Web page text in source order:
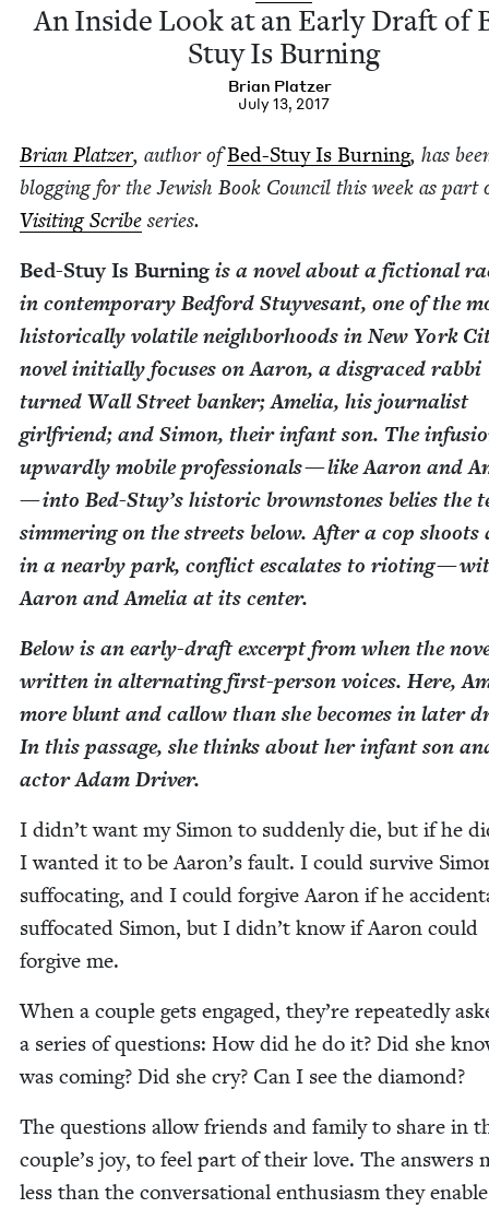
An Inside Look at an Ear­ly Draft of
Stuy Is Burning
Bri­an Platzer
July 13, 2017
Bri­an Platzer, author ofBed-Stuy Is Burn­ing, has
blog­ging for the Jew­ish Book Coun­cil this week as part
Vis­it­ing Scribe series.
Bed-Stuy Is Burn­ing is a nov­el about a fic­tion­al
in con­tem­po­rary Bed­ford Stuyvesant, one of the
his­tor­i­cal­ly volatile neigh­bor­hoods in New York
nov­el ini­tial­ly focus­es on Aaron, a dis­graced rab­bi
turned Wall Street banker; Amelia, his jour­nal­ist
girl­friend; and Simon, their infant son. The
upward­ly mobile pro­fes­sion­als — like Aaron and
— into Bed-Stuy’s his­toric brown­stones belies the
sim­mer­ing on the streets below. After a cop shoots
in a near­by park, con­flict esca­lates to riot­ing —
Aaron and Amelia at its center.
Below is an ear­ly-draft excerpt from when the
writ­ten in alter­nat­ing first-per­son voic­es. Here,
more blunt and cal­low than she becomes in lat­er
In this pas­sage, she thinks about her infant son
actor Adam Driver.
I didn’t want my Simon to sud­den­ly die, but if he
I want­ed it to be Aaron’s fault. I could sur­vive
suf­fo­cat­ing, and I could for­give Aaron if he
suf­fo­cat­ed Simon, but I didn’t know if Aaron could
for­give me.
When a cou­ple gets engaged, they’re repeat­ed­ly
a series of ques­tions: How did he do it? Did she
was com­ing? Did she cry? Can I see the diamond?
The ques­tions allow friends and fam­i­ly to share in
couple’s joy, to feel part of their love. The answers
less than the con­ver­sa­tion­al enthu­si­asm they